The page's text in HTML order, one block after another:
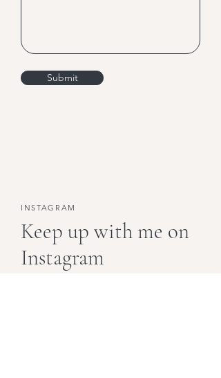
Submit
INSTAGRAM
Keep up with me on
Instagram